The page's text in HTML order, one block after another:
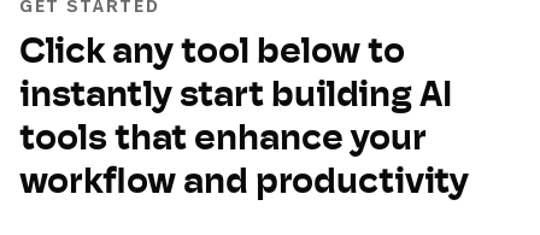
GET STARTED
Click any tool below to
instantly start building AI
tools that enhance your
workflow and productivity